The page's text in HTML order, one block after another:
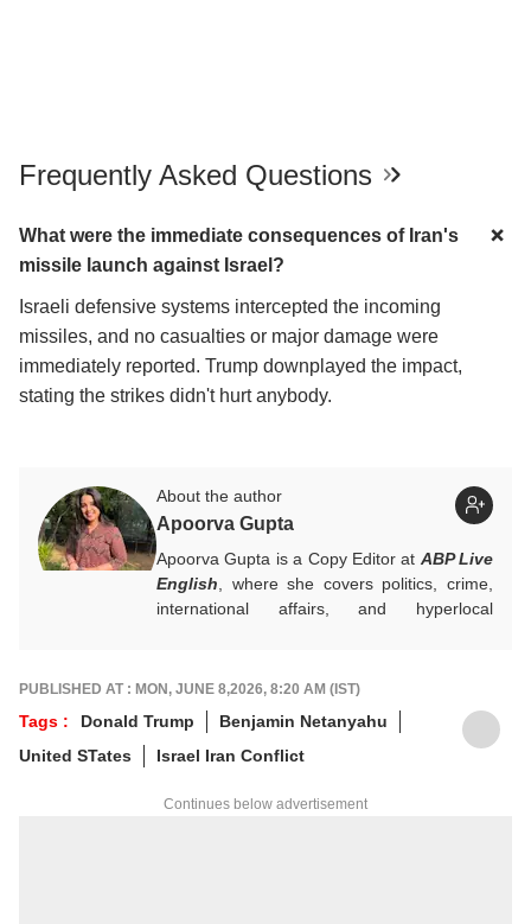
Frequently Asked Questions
What were the immediate consequences of Iran's
missile launch against Israel?
Israeli defensive systems intercepted the incoming
missiles, and no casualties or major damage were
immediately reported. Trump downplayed the impact,
stating the strikes didn't hurt anybody.
About the author
Apoorva Gupta
Apoorva Gupta is a Copy Editor at ABP Live
English , where she covers politics, crime,
international affairs, and hyperlocal
visual stories, and sharp headlines during
fast-paced news cycles. Her keen eye for
news brings accuracy and strong editorial
judgement to the general desk.
to her atapoorvag@abpnetwork.com
PUBLISHED AT : MON, JUNE 8,2026, 8:20 AM (IST)
Tags : Donald Trump
Benjamin Netanyahu
United STates
Israel Iran Conflict
Continues below advertisement